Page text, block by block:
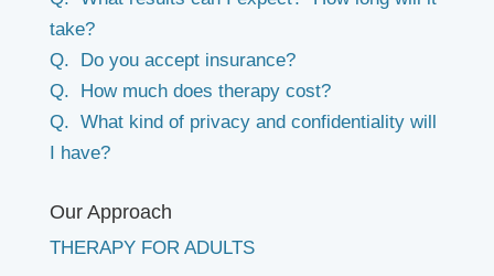
take?
Q. Do you accept insurance?
Q. How much does therapy cost?
Q. What kind of privacy and confidentiality will
I have?
Our Approach
THERAPY FOR ADULTS